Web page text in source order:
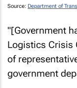
Source: Department of
"[Government
Logistics Crisis
of
government